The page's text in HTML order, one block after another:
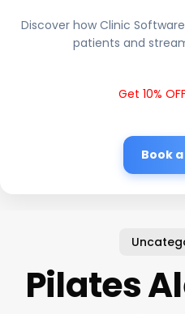
Discover how Clinic
patients and
Get 10%
Book
Pilates